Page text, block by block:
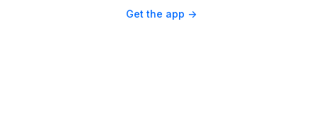
Get the app ->